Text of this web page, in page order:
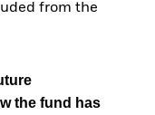
from the
the fund has